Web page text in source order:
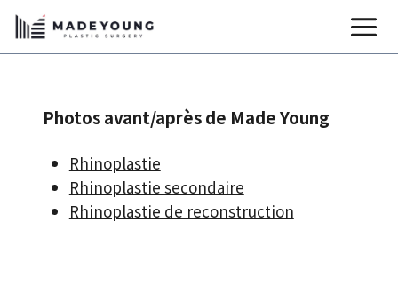
Aller
au
contenu
Photos avant/après de Made Young
Rhinoplastie
Rhinoplastie secondaire
Rhinoplastie de reconstruction